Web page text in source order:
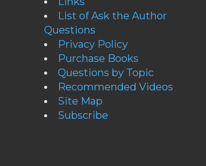
List of Ask the Author
Questions
Privacy Policy
Purchase Books
Questions by Topic
Recommended Videos
Site Map
Subscribe